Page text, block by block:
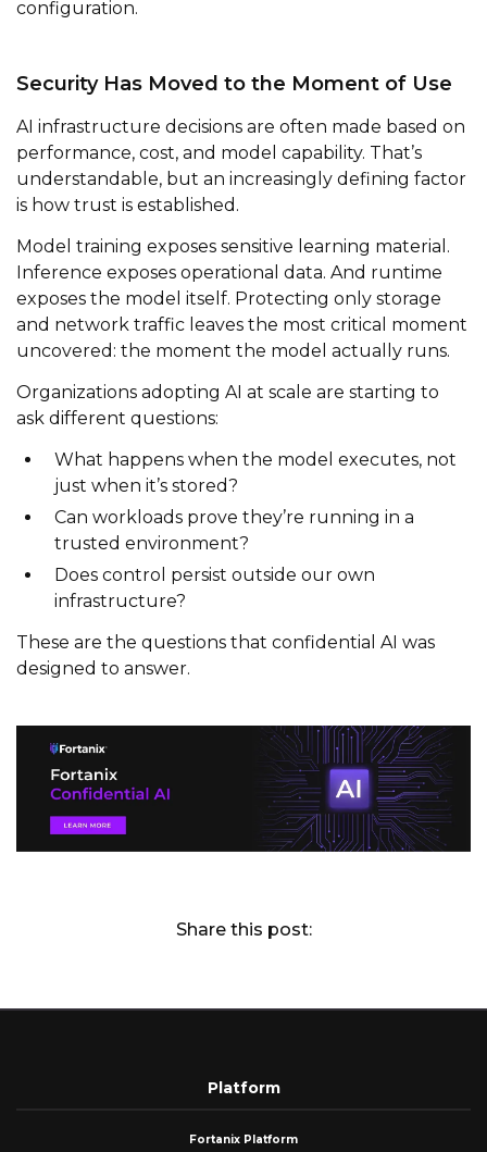
configuration.
Security Has Moved to the Moment of Use
AI infrastructure decisions are often made based on
performance, cost, and model capability. That’s
understandable, but an increasingly defining factor
is how trust is established.
Model training exposes sensitive learning material.
Inference exposes operational data. And runtime
exposes the model itself. Protecting only storage
and network traffic leaves the most critical moment
uncovered: the moment the model actually runs.
Organizations adopting AI at scale are starting to
ask different questions:
What happens when the model executes, not
just when it’s stored?
Can workloads prove they’re running in a
trusted environment?
Does control persist outside our own
infrastructure?
These are the questions that confidential AI was
designed to answer.
Share this post:
Platform
Fortanix Platform